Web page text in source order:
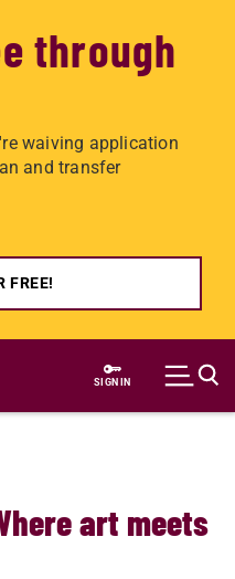
through
waiving application
and transfer
FREE!
SIGN IN
art meets